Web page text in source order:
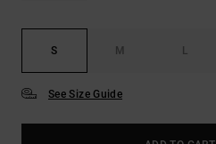
S M L
See Size Guide